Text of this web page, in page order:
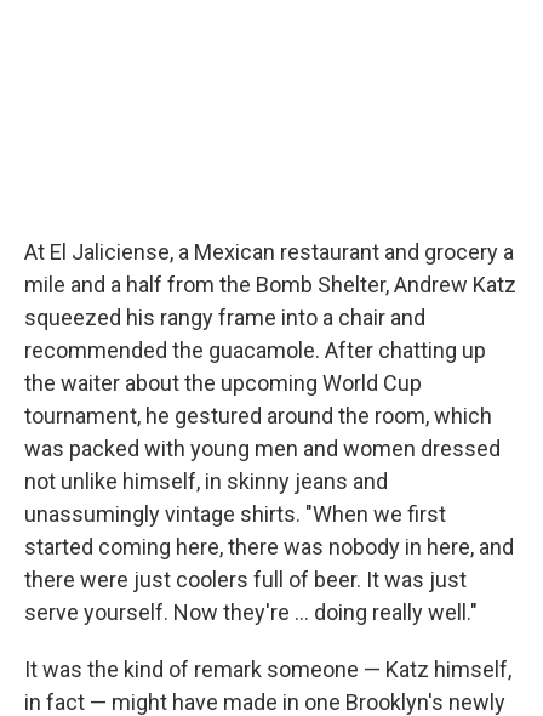
At El Jaliciense, a Mexican restaurant and grocery a
mile and a half from the Bomb Shelter, Andrew Katz
squeezed his rangy frame into a chair and
recommended the guacamole. After chatting up
the waiter about the upcoming World Cup
tournament, he gestured around the room, which
was packed with young men and women dressed
not unlike himself, in skinny jeans and
unassumingly vintage shirts. "When we first
started coming here, there was nobody in here, and
there were just coolers full of beer. It was just
serve yourself. Now they're ... doing really well."
It was the kind of remark someone — Katz himself,
in fact — might have made in one Brooklyn's newly